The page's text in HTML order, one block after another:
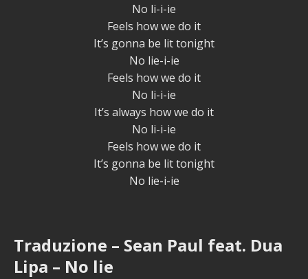
No li-i-ie
Feels how we do it
It’s gonna be lit tonight
No lie-i-ie
Feels how we do it
No li-i-ie
It’s always how we do it
No li-i-ie
Feels how we do it
It’s gonna be lit tonight
No lie-i-ie
Traduzione – Sean Paul feat. Dua
Lipa – No lie